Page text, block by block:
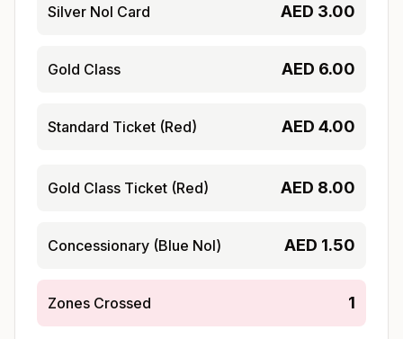
Silver Nol Card AED 3.00
Gold Class AED 6.00
Standard Ticket (Red) AED 4.00
Gold Class Ticket (Red) AED 8.00
Concessionary (Blue Nol) AED 1.50
Zones Crossed 1